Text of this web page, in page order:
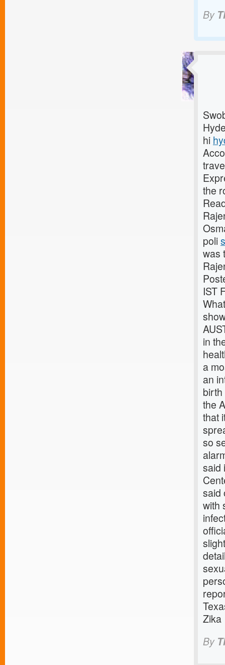
By
hi
the
poli
was
IST
in
a
an
the
that
so
said
said
with
Zika
By